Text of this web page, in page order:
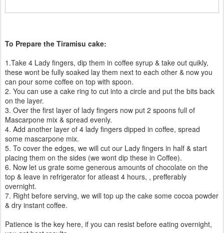
To Prepare the Tiramisu cake:
1.Take 4 Lady fingers, dip them in coffee syrup & take out quikly,
these wont be fully soaked lay them next to each other & now you
can pour some coffee on top with spoon.
2. You can use a cake ring to cut into a circle and put the bits back
on the layer.
3. Over the first layer of lady fingers now put 2 spoons full of
Mascarpone mix & spread evenly.
4. Add another layer of 4 lady fingers dipped in coffee, spread
some mascarpone mix.
5. To cover the edges, we will cut our Lady fingers in half & start
placing them on the sides (we wont dip these in Coffee).
6. Now let us grate some generous amounts of chocolate on the
top & leave in refrigerator for atleast 4 hours, , prefferably
overnight.
7. Right before serving, we will top up the cake some cocoa powder
& dry instant coffee.
Patience is the key here, if you can resist before eating overnight,